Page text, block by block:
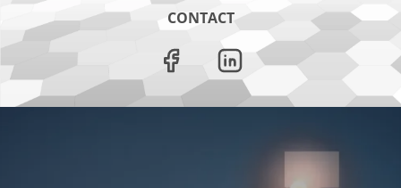
CONTACT